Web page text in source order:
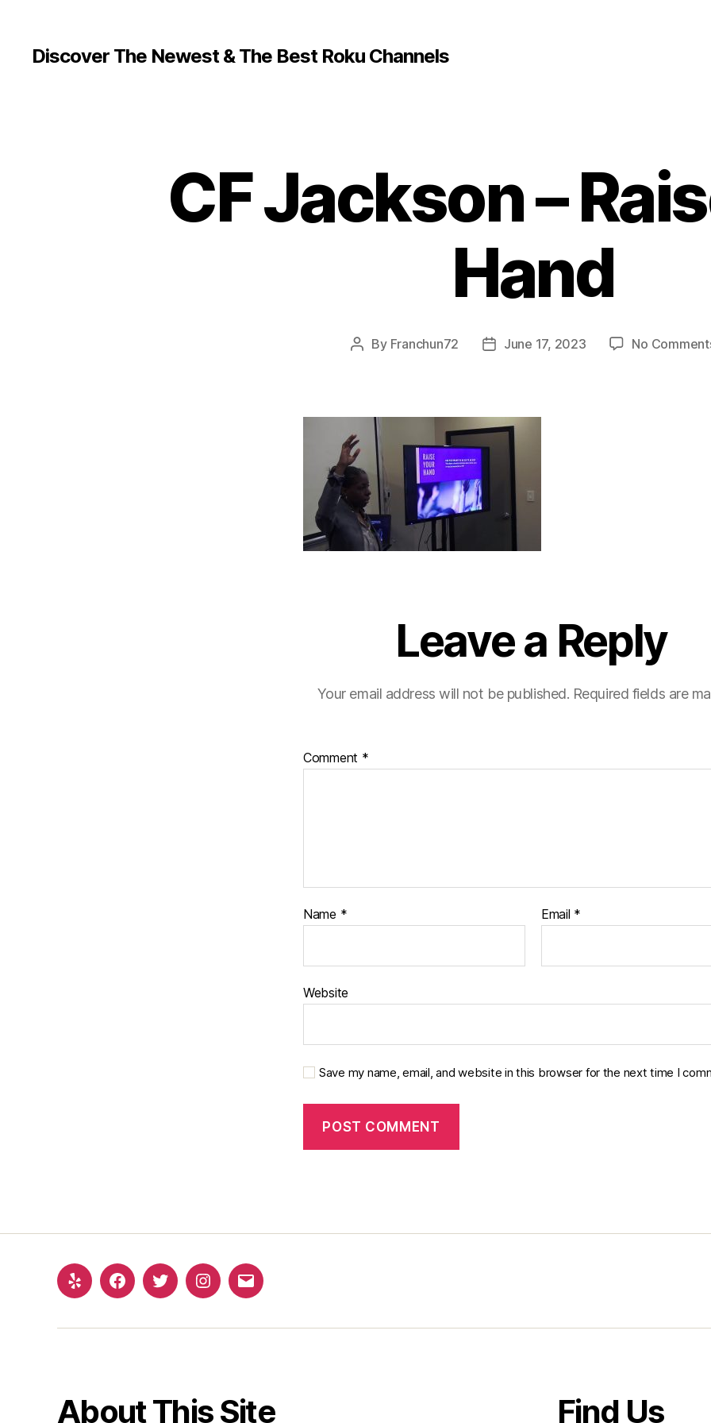
Discover The Newest & The Best Roku Channels
CF Jackson –
Hand
By Franchun72 June 17, 2023 No
Leave a Reply
Your email address will not be published. Required fields are
Comment *
Name * Email *
Website
Save my name, email, and website in this browser for the next time I
About This Site Find Us